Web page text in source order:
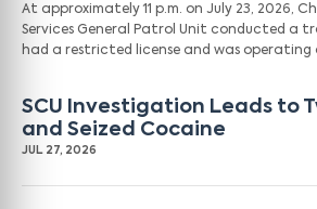
At approximately 11 p.m. on July 23, 2026,
Services General Patrol Unit conducted a
had a restricted license and was operating
SCU Investigation Leads to
and Seized Cocaine
JUL 27, 2026